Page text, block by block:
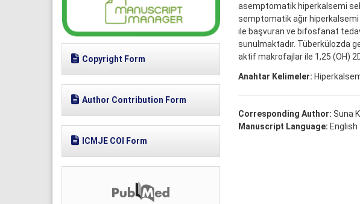
Copyright Form
Author Contribution Form
ICMJE COI Form
asemptomatik hiperkalsemi
semptomatik ağır
ile başvuran ve bifosfanat
sunulmaktadır. Tüberkülozda
aktif makrofajlar ile 1,25 (OH)
Anahtar Kelimeler:
Corresponding Author: Suna
Manuscript Language: English